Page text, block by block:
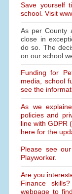
Save yourself
school. Visit
As per County
close in
do so. The
on our school
Funding for
media, school
see the
As we
policies and
line with GDPR
here for the
Please see
Playworker.
Are you
Finance
webpage to